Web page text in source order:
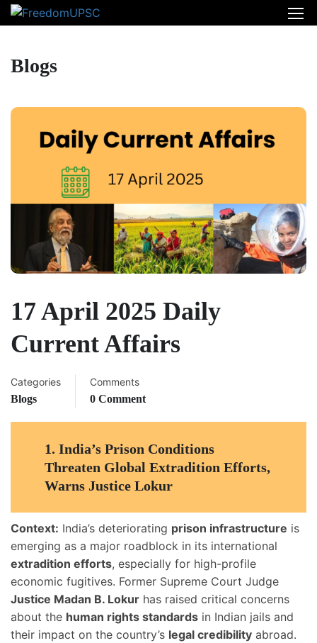
Blogs
17 April 2025 Daily
Current Affairs
Categories
Blogs
Comments
0 Comment
1. India’s Prison Conditions
Threaten Global Extradition Efforts,
Warns Justice Lokur
Context: India’s deteriorating prison infrastructure is
emerging as a major roadblock in its international
extradition efforts, especially for high-profile
economic fugitives. Former Supreme Court Judge
Justice Madan B. Lokur has raised critical concerns
about the human rights standards in Indian jails and
their impact on the country’s legal credibility abroad.